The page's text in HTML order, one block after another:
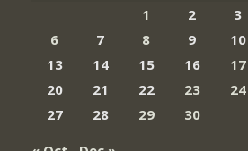
1
2 3
6
7 8 9 10
13
14 15 16 17
20
21 22 23 24
27
28 29
30